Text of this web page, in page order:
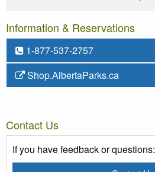
Information & Reservations
1-877-537-2757
Shop.AlbertaParks.ca
Contact Us
If you have feedback or questions: